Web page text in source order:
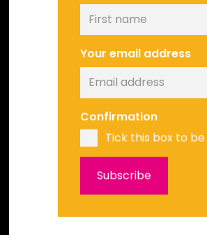
Your email address
Confirmation
Tick this box to